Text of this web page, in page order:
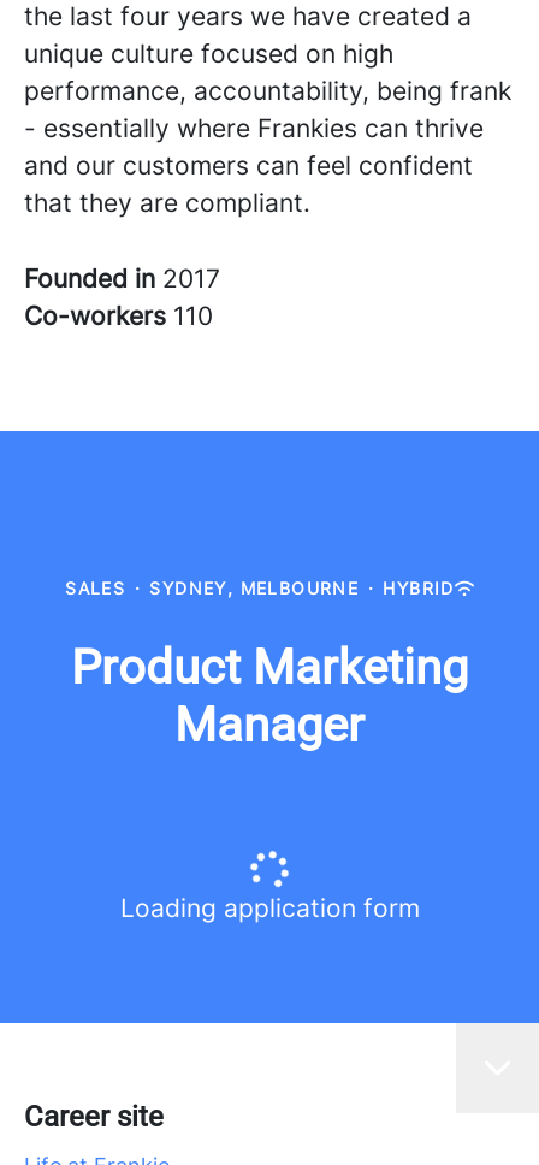
the last four years we have created a
unique culture focused on high
performance, accountability, being frank
- essentially where Frankies can thrive
and our customers can feel confident
that they are compliant.
Founded in 2017
Co-workers 110
SALES · SYDNEY, MELBOURNE · HYBRID
Product Marketing
Manager
Loading application form
Career site